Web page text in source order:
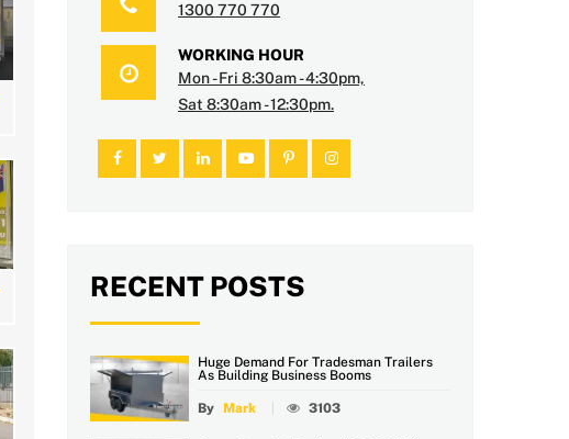
1300 770 770
WORKING HOUR
Mon - Fri 8:30am - 4:30pm,
Sat 8:30am - 12:30pm.
RECENT POSTS
Huge Demand For Tradesman Trailers
As Building Business Booms
By Mark 3103